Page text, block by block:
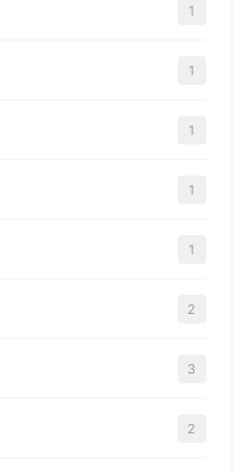
1
1
1
1
1
2
3
2